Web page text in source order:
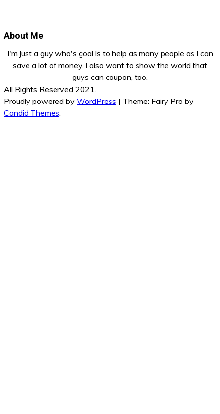
About Me
I'm just a guy who's goal is to help as many people as I can
save a lot of money. I also want to show the world that
guys can coupon, too.
All Rights Reserved 2021.
Proudly powered by WordPress | Theme: Fairy Pro by
Candid Themes.